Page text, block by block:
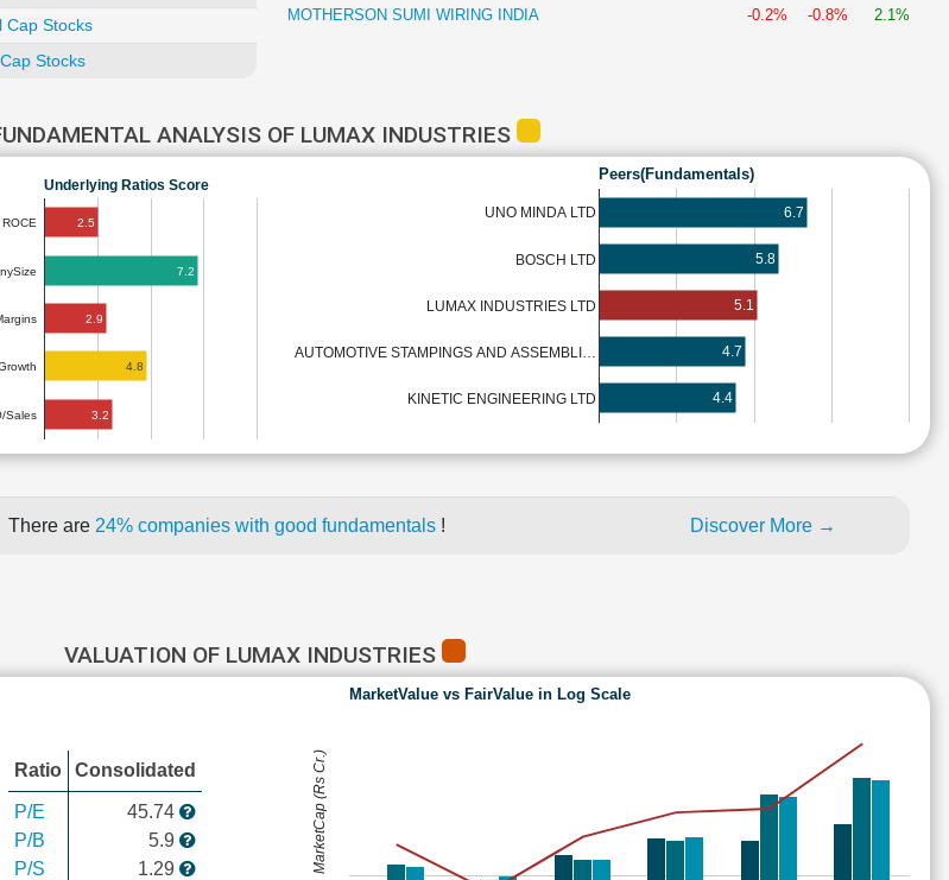
Cap Stocks
Stocks
MOTHERSON SUMI WIRING INDIA
-0.2% -0.8% 2.1%
ANALYSIS OF LUMAX INDUSTRIES
Underlying Ratios Score
ROCE
Sales
2.5
7.2
2.9
4.8
3.2
Peers(Fundamentals)
UNO MINDA LTD
BOSCH LTD
LUMAX INDUSTRIES LTD
AUTOMOTIVE STAMPINGS AND ASSEMBLI…
KINETIC ENGINEERING LTD
6.7
5.8
5.1
4.7
4.4
There are 24% companies with good fundamentals ! Discover More →
VALUATION OF LUMAX INDUSTRIES
Ratio Consolidated
P/E
P/B
P/S
45.74
5.9
1.29
MarketValue vs FairValue in Log Scale
MarketCap (Rs Cr.)